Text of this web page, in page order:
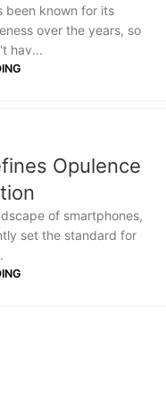
been known for its
over the years, so
hav...
Opulence
of smartphones,
set the standard for